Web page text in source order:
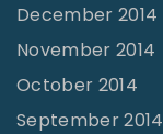
December 2014
November 2014
October 2014
September 2014